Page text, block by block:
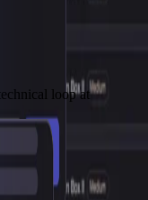
loop at